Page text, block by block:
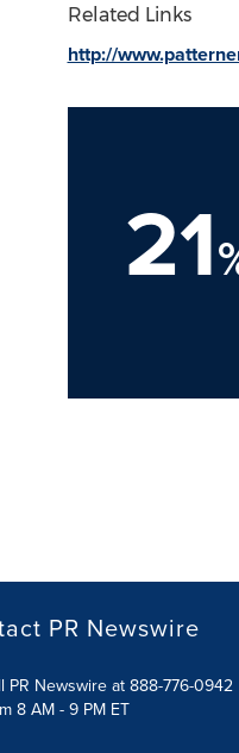
Related Links
http://
21
PR Newswire
PR Newswire at 888-776-0942
8 AM - 9 PM ET